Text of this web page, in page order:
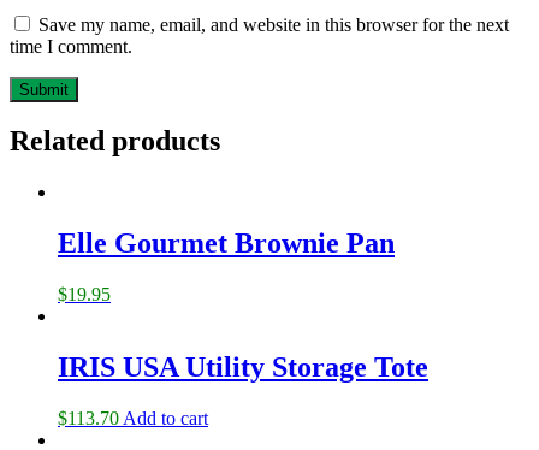
Save my name, email, and website in this browser for the next
time I comment.
Related products
Elle Gourmet Brownie Pan
$19.95
IRIS USA Utility Storage Tote
$113.70 Add to cart